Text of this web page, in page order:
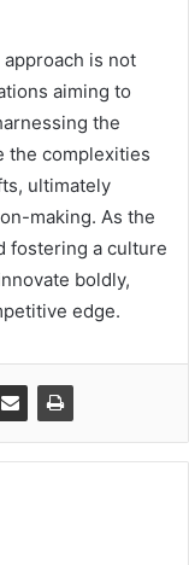
is not
aiming to
the
the complexities
ultimately
making. As the
fostering a culture
boldly,
edge.